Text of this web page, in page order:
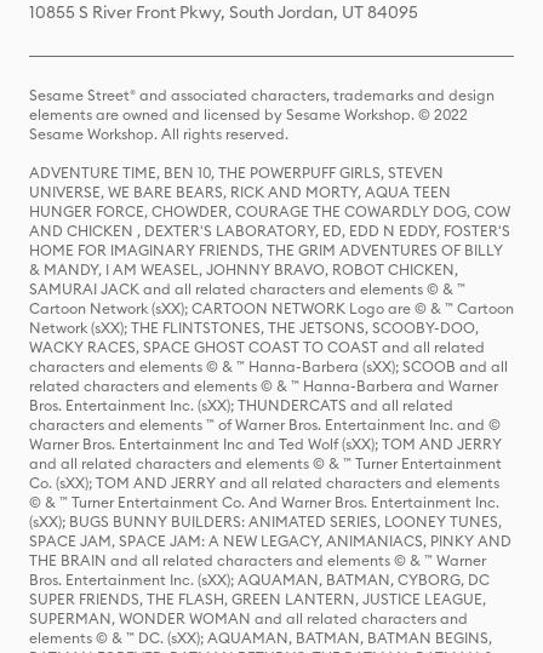
10855 S River Front Pkwy, South Jordan, UT 84095
Sesame Street® and associated characters, trademarks and design
elements are owned and licensed by Sesame Workshop. © 2022
Sesame Workshop. All rights reserved.
ADVENTURE TIME, BEN 10, THE POWERPUFF GIRLS, STEVEN
UNIVERSE, WE BARE BEARS, RICK AND MORTY, AQUA TEEN
HUNGER FORCE, CHOWDER, COURAGE THE COWARDLY DOG, COW
AND CHICKEN , DEXTER'S LABORATORY, ED, EDD N EDDY, FOSTER'S
HOME FOR IMAGINARY FRIENDS, THE GRIM ADVENTURES OF BILLY
& MANDY, I AM WEASEL, JOHNNY BRAVO, ROBOT CHICKEN,
SAMURAI JACK and all related characters and elements © & ™
Cartoon Network (sXX); CARTOON NETWORK Logo are © & ™ Cartoon
Network (sXX); THE FLINTSTONES, THE JETSONS, SCOOBY-DOO,
WACKY RACES, SPACE GHOST COAST TO COAST and all related
characters and elements © & ™ Hanna-Barbera (sXX); SCOOB and all
related characters and elements © & ™ Hanna-Barbera and Warner
Bros. Entertainment Inc. (sXX); THUNDERCATS and all related
characters and elements ™ of Warner Bros. Entertainment Inc. and ©
Warner Bros. Entertainment Inc and Ted Wolf (sXX); TOM AND JERRY
and all related characters and elements © & ™ Turner Entertainment
Co. (sXX); TOM AND JERRY and all related characters and elements
© & ™ Turner Entertainment Co. And Warner Bros. Entertainment Inc.
(sXX); BUGS BUNNY BUILDERS: ANIMATED SERIES, LOONEY TUNES,
SPACE JAM, SPACE JAM: A NEW LEGACY, ANIMANIACS, PINKY AND
THE BRAIN and all related characters and elements © & ™ Warner
Bros. Entertainment Inc. (sXX); AQUAMAN, BATMAN, CYBORG, DC
SUPER FRIENDS, THE FLASH, GREEN LANTERN, JUSTICE LEAGUE,
SUPERMAN, WONDER WOMAN and all related characters and
elements © & ™ DC. (sXX); AQUAMAN, BATMAN, BATMAN BEGINS,